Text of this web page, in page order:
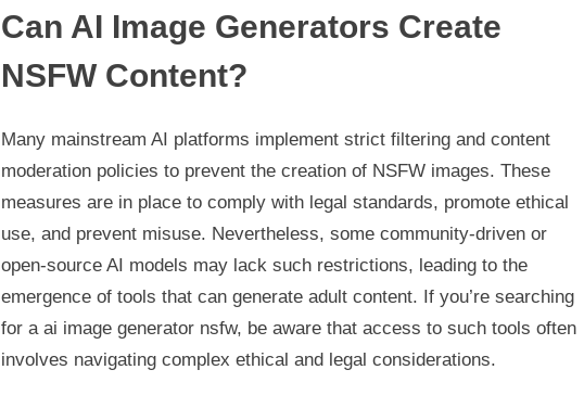
Can AI Image Generators Create
NSFW Content?
Many mainstream AI platforms implement strict filtering and content
moderation policies to prevent the creation of NSFW images. These
measures are in place to comply with legal standards, promote ethical
use, and prevent misuse. Nevertheless, some community-driven or
open-source AI models may lack such restrictions, leading to the
emergence of tools that can generate adult content. If you’re searching
for a ai image generator nsfw, be aware that access to such tools often
involves navigating complex ethical and legal considerations.